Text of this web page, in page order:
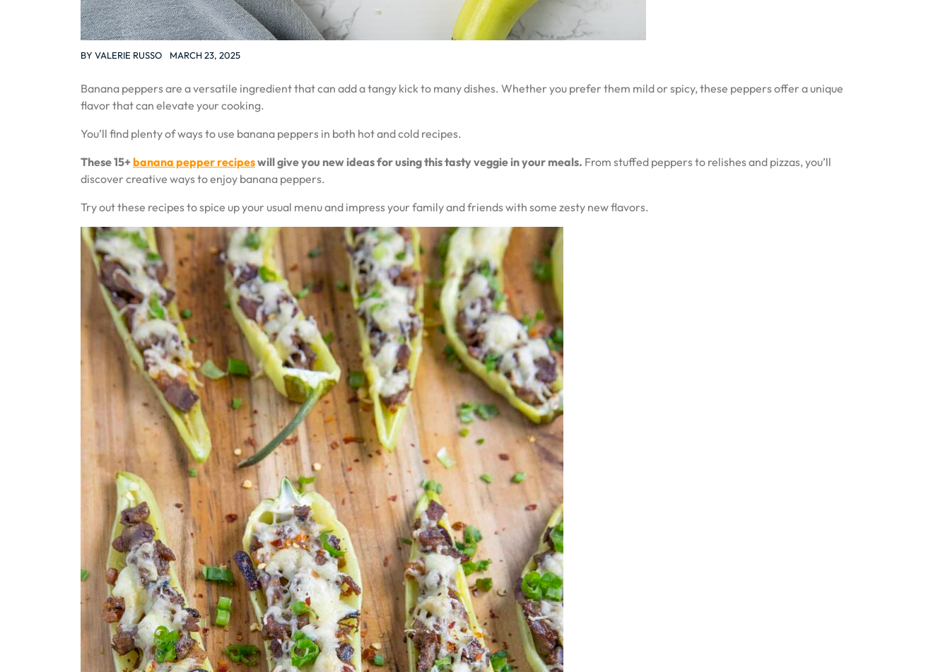
BY VALERIE RUSSO MARCH 23, 2025
Banana peppers are a versatile ingredient that can add a tangy kick to many dishes. Whether you prefer them mild or spicy, these peppers offer a unique
flavor that can elevate your cooking.
You’ll find plenty of ways to use banana peppers in both hot and cold recipes.
These 15+banana pepper recipeswill give you new ideas for using this tasty veggie in your meals. From stuffed peppers to relishes and pizzas, you’ll
discover creative ways to enjoy banana peppers.
Try out these recipes to spice up your usual menu and impress your family and friends with some zesty new flavors.